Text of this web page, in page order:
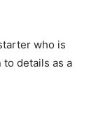
who is
details as a